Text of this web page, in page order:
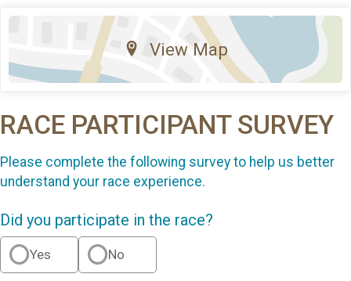
View Map
RACE PARTICIPANT SURVEY
Please complete the following survey to help us better
understand your race experience.
Did you participate in the race?
Yes No